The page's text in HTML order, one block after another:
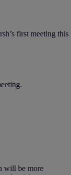
first meeting this
will be more